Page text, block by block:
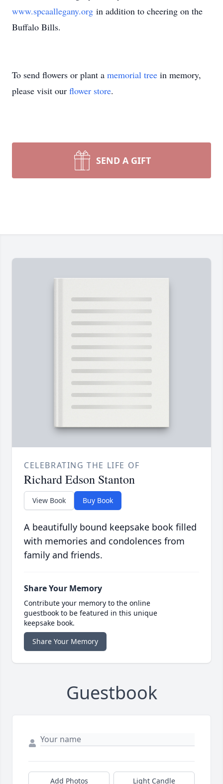
www.spcaallegany.org in addition to cheering on the
Buffalo Bills.
To send flowers or plant a memorial tree in memory,
please visit our flower store.
SEND A GIFT
CELEBRATING THE LIFE OF
Richard Edson Stanton
View Book Buy Book
A beautifully bound keepsake book filled
with memories and condolences from
family and friends.
Share Your Memory
Contribute your memory to the online
guestbook to be featured in this unique
keepsake book.
Share Your Memory
Guestbook
Add Photos Light Candle